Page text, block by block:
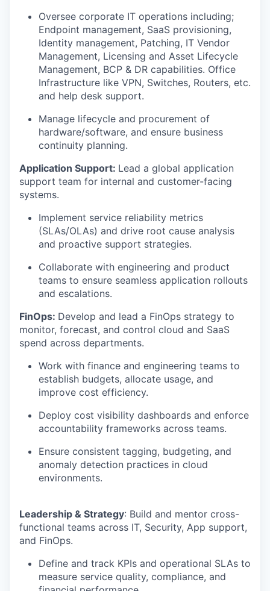
Oversee corporate IT operations including;
Endpoint management, SaaS provisioning,
Identity management, Patching, IT Vendor
Management, Licensing and Asset Lifecycle
Management, BCP & DR capabilities. Office
Infrastructure like VPN, Switches, Routers, etc.
and help desk support.
Manage lifecycle and procurement of
hardware/software, and ensure business
continuity planning.
Application Support: Lead a global application
support team for internal and customer-facing
systems.
Implement service reliability metrics
(SLAs/OLAs) and drive root cause analysis
and proactive support strategies.
Collaborate with engineering and product
teams to ensure seamless application rollouts
and escalations.
FinOps: Develop and lead a FinOps strategy to
monitor, forecast, and control cloud and SaaS
spend across departments.
Work with finance and engineering teams to
establish budgets, allocate usage, and
improve cost efficiency.
Deploy cost visibility dashboards and enforce
accountability frameworks across teams.
Ensure consistent tagging, budgeting, and
anomaly detection practices in cloud
environments.
Leadership & Strategy: Build and mentor cross-
functional teams across IT, Security, App support,
and FinOps.
Define and track KPIs and operational SLAs to
measure service quality, compliance, and